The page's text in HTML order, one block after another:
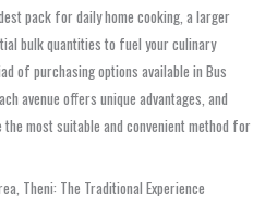
pack for daily home cooking, a larger
bulk quantities to fuel your culinary
of purchasing options available in Bus
avenue offers unique advantages, and
most suitable and convenient method for
Theni: The Traditional Experience